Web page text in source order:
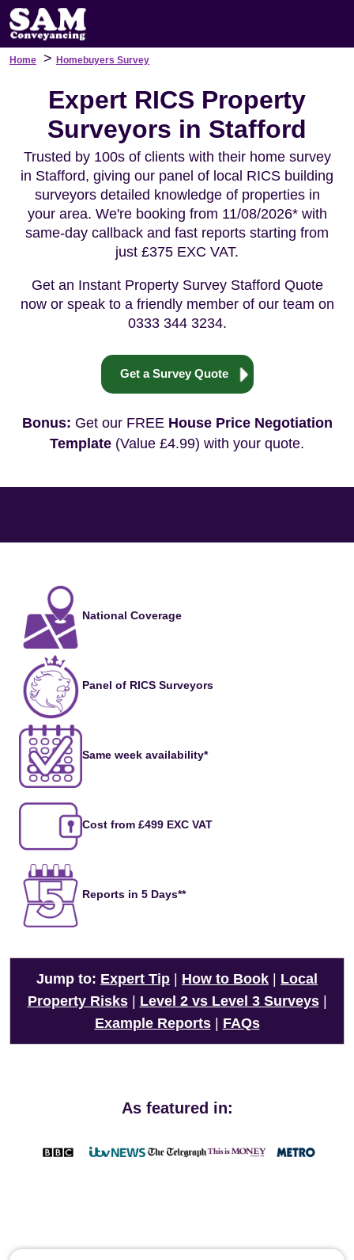
Home > Homebuyers Survey
Expert RICS Property
Surveyors in Stafford
Trusted by 100s of clients with their home survey
in Stafford, giving our panel of local RICS building
surveyors detailed knowledge of properties in
your area. We're booking from 11/08/2026* with
same-day callback and fast reports starting from
just £375 EXC VAT.
Get an Instant Property Survey Stafford Quote
now or speak to a friendly member of our team on
0333 344 3234.
Get a Survey Quote
Bonus: Get our FREE House Price Negotiation
Template (Value £4.99) with your quote.
National Coverage
Panel of RICS Surveyors
Same week availability*
Cost from £499 EXC VAT
Reports in 5 Days**
Jump to: Expert Tip How to Book
Local
Property Risks| Level 2 vs Level 3 Surveys|
Example Reports| FAQs
As featured in: